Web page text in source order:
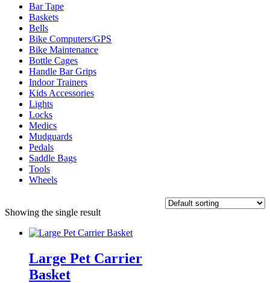
Bar Tape
Baskets
Bells
Bike Computers/GPS
Bike Maintenance
Bottle Cages
Handle Bar Grips
Indoor Trainers
Kids Accessories
Lights
Locks
Medics
Mudguards
Pedals
Saddle Bags
Tools
Wheels
Showing the single result
Large Pet Carrier
Basket